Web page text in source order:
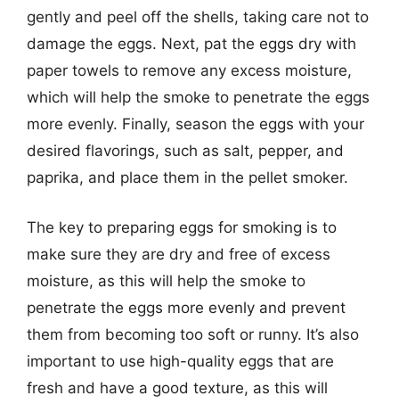
gently and peel off the shells, taking care not to
damage the eggs. Next, pat the eggs dry with
paper towels to remove any excess moisture,
which will help the smoke to penetrate the eggs
more evenly. Finally, season the eggs with your
desired flavorings, such as salt, pepper, and
paprika, and place them in the pellet smoker.
The key to preparing eggs for smoking is to
make sure they are dry and free of excess
moisture, as this will help the smoke to
penetrate the eggs more evenly and prevent
them from becoming too soft or runny. It’s also
important to use high-quality eggs that are
fresh and have a good texture, as this will